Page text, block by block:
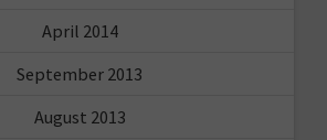
April 2014
September 2013
August 2013